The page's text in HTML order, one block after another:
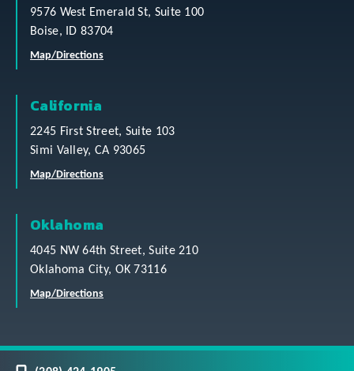
9576 West Emerald St, Suite 100
Boise, ID 83704
Map/Directions
California
2245 First Street, Suite 103
Simi Valley, CA 93065
Map/Directions
Oklahoma
4045 NW 64th Street, Suite 210
Oklahoma City, OK 73116
Map/Directions